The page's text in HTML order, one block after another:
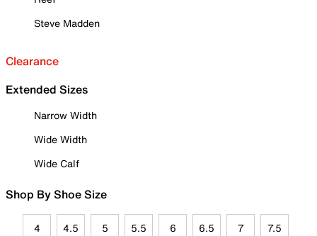
Steve Madden
Clearance
Extended Sizes
Narrow Width
Wide Width
Wide Calf
Shop By Shoe Size
4 4.5 5 5.5 6 6.5 7 7.5